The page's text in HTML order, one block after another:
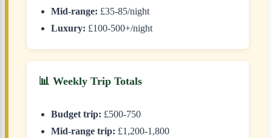
Mid-range: £35-85/night
Luxury: £100-500+/night
📊 Weekly Trip Totals
Budget trip: £500-750
Mid-range trip: £1,200-1,800